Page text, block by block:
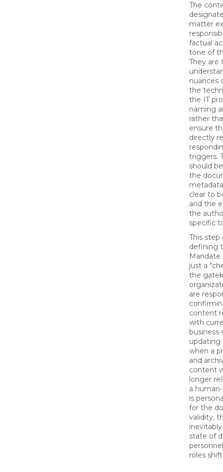
The
matter
factual
tone of
They are
nuances
the
the IT
naming
rather
ensure
directly
triggers.
should
the
clear to
and the
the
specific
This step
defining
just a
the
are
content
with
business
when a
and
content
longer
a
is
for the
validity,
state of
roles